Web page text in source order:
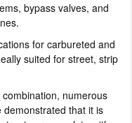
bypass valves, and
for carbureted and
suited for street, strip
numerous
demonstrated that it is